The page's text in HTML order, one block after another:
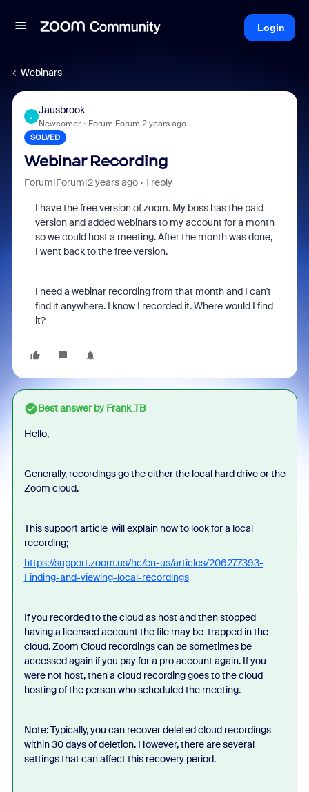
Login
Webinars
J
Jausbrook
Newcomer Forum|Forum|2 years ago
SOLVED
Webinar Recording
Forum|Forum|2 years ago 1 reply
I have the free version of zoom. My boss has the paid
version and added webinars to my account for a month
so we could host a meeting. After the month was done,
I went back to the free version.
I need a webinar recording from that month and I can't
find it anywhere. I know I recorded it. Where would I find
it?
Best answer byFrank_TB
Hello,
Generally, recordings go the either the local hard drive or the
Zoom cloud.
This support article will explain how to look for a local
recording;
https://support.zoom.us/hc/en-us/articles/206277393-
Finding-and-viewing-local-recordings
If you recorded to the cloud as host and then stopped
having a licensed account the file may be trapped in the
cloud. Zoom Cloud recordings can be sometimes be
accessed again if you pay for a pro account again. If you
were not host, then a cloud recording goes to the cloud
hosting of the person who scheduled the meeting.
Note: Typically, you can recover deleted cloud recordings
within 30 days of deletion. However, there are several
settings that can affect this recovery period.